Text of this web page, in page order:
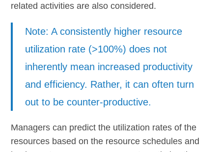
related activities are also considered.
Note: A consistently higher resource
utilization rate (>100%) does not
inherently mean increased productivity
and efficiency. Rather, it can often turn
out to be counter-productive.
Managers can predict the utilization rates of the
resources based on the resource schedules and